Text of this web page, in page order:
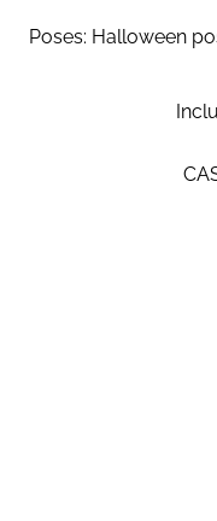
Poses: Halloween